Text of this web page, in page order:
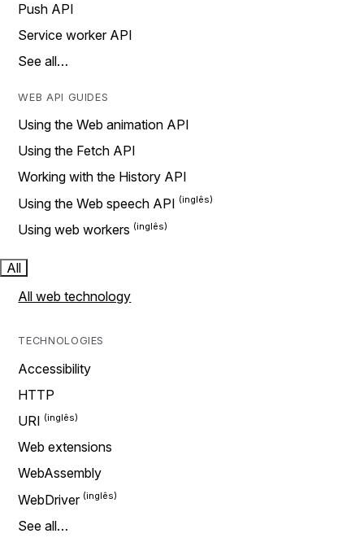
Push API
Service worker API
See all…
WEB API GUIDES
Using the Web animation API
Using the Fetch API
Working with the History API
Using the Web speech API
Using web workers
All
All web technology
TECHNOLOGIES
Accessibility
HTTP
URI
Web extensions
WebAssembly
WebDriver
See all…